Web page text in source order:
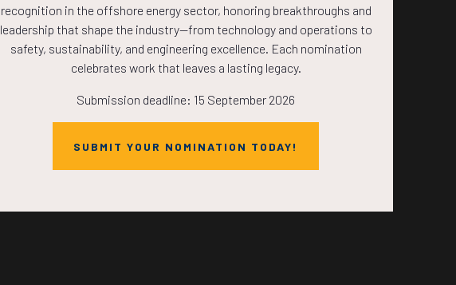
recognition in the offshore energy sector, honoring breakthroughs and
leadership that shape the industry—from technology and operations to
safety, sustainability, and engineering excellence. Each nomination
celebrates work that leaves a lasting legacy.
Submission deadline: 15 September 2026
SUBMIT YOUR NOMINATION TODAY!